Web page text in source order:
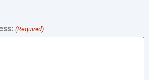
(Required)